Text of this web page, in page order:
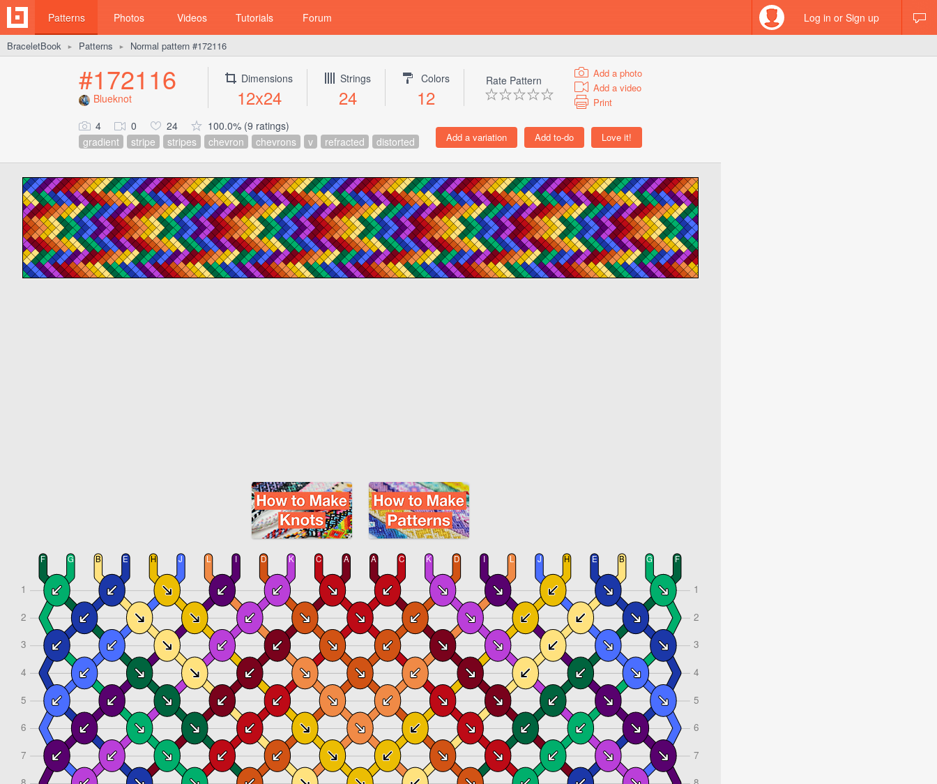
Patterns Photos Videos Tutorials Forum Log in or Sign up
BraceletBook ► Patterns ► Normal pattern #172116
#172116
Blueknot
Dimensions
12x24
Strings
24
Colors
12
Rate Pattern
Add a photo
Add a video
Print
4 0 24
100.0% (9 ratings)
gradient
stripe stripes chevron chevrons v refracted distorted